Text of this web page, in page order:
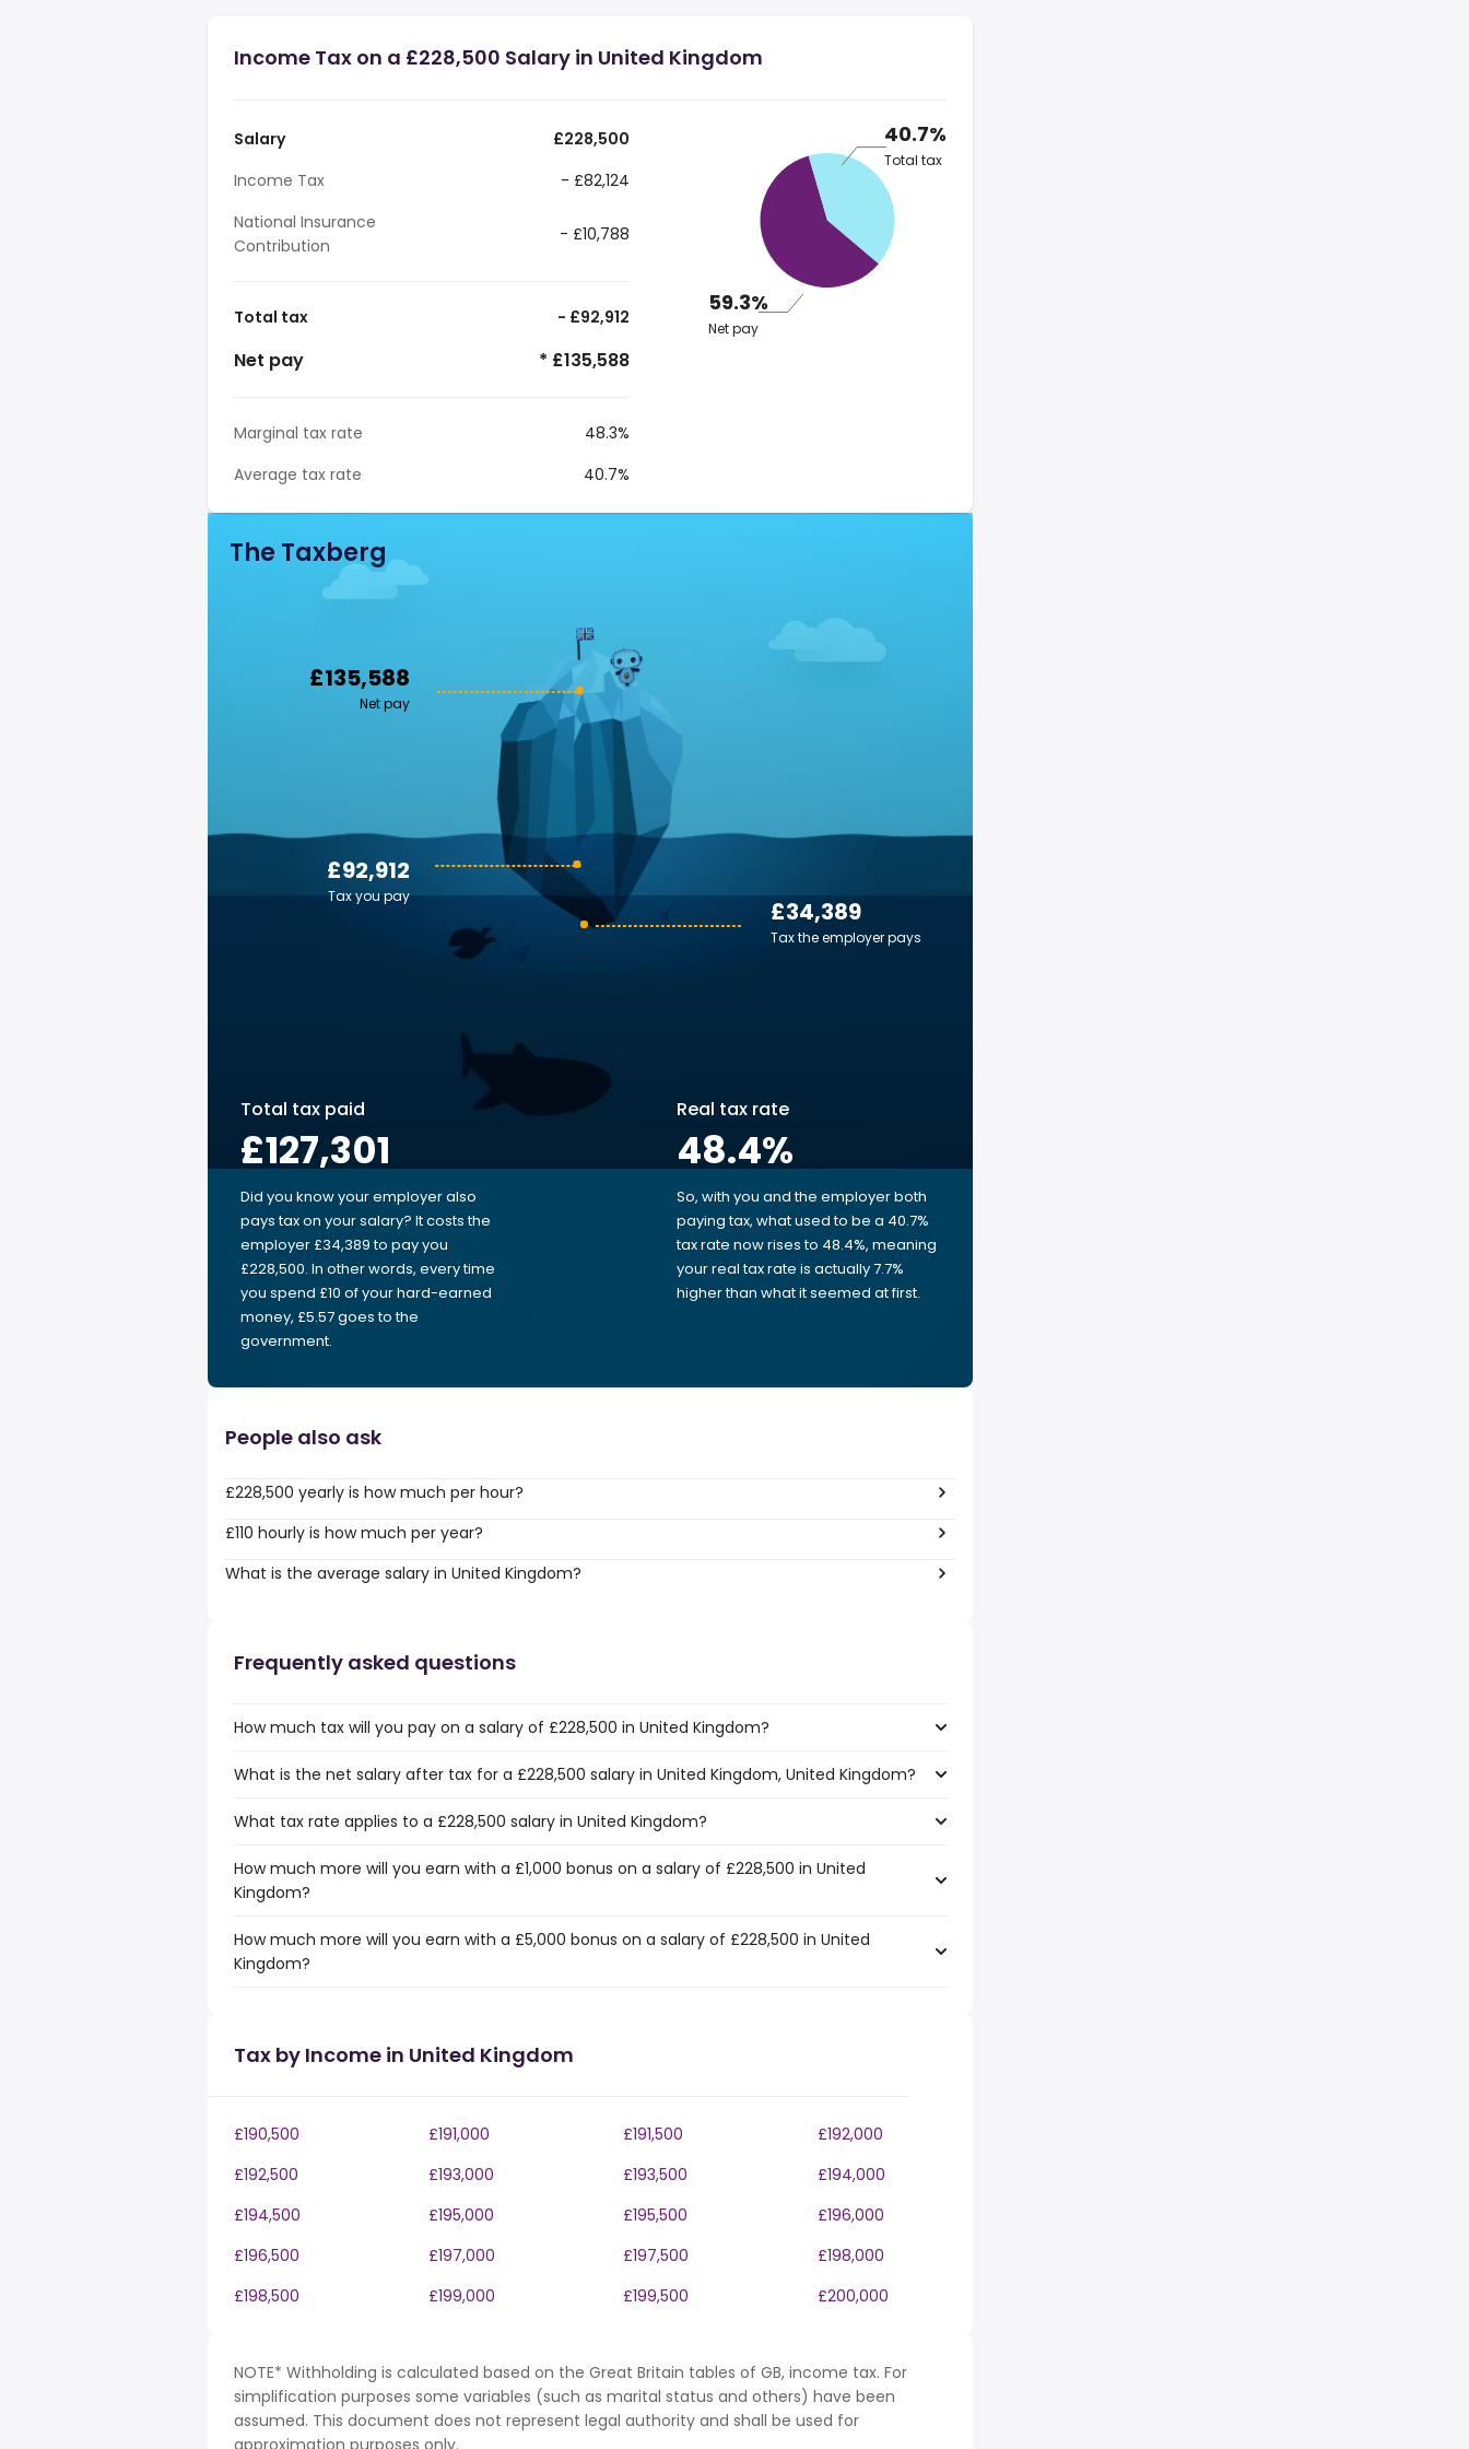
Income Tax on a £228,500 Salary in United Kingdom
Salary
£228,500
Income Tax
- £82,124
National Insurance
Contribution
- £10,788
Total tax - £92,912
Net pay * £135,588
Marginal tax rate
48.3%
Average tax rate
40.7%
40.7%
Total tax
59.3%
Net pay
The Taxberg
£135,588
Net pay
£34,389
Tax the employer pays
£92,912
Tax you pay
Total tax paid
£127,301
Did you know your employer also
pays tax on your salary? It costs the
employer £34,389 to pay you
£228,500. In other words, every time
you spend £10 of your hard-earned
money, £5.57 goes to the
government.
Real tax rate
48.4%
So, with you and the employer both
paying tax, what used to be a 40.7%
tax rate now rises to 48.4%, meaning
your real tax rate is actually 7.7%
higher than what it seemed at first.
People also ask
£228,500 yearly is how much per hour?
£110 hourly is how much per year?
What is the average salary in United Kingdom?
Frequently asked questions
How much tax will you pay on a salary of £228,500 in United Kingdom?
What is the net salary after tax for a £228,500 salary in United Kingdom, United Kingdom?
What tax rate applies to a £228,500 salary in United Kingdom?
How much more will you earn with a £1,000 bonus on a salary of £228,500 in United
Kingdom?
How much more will you earn with a £5,000 bonus on a salary of £228,500 in United
Kingdom?
Tax by Income in United Kingdom
£190,500 £191,000 £191,500
£192,000
£192,500
£193,000 £193,500
£194,000
£194,500
£195,000 £195,500
£196,000
£196,500
£197,000 £197,500
£198,000
£198,500
£199,000 £199,500 £200,000
NOTE* Withholding is calculated based on the Great Britain tables of GB, income tax. For
simplification purposes some variables (such as marital status and others) have been
assumed. This document does not represent legal authority and shall be used for
approximation purposes only.